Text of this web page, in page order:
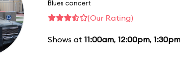
Blues concert
(Our Rating)
Shows at 11:00am, 12:00pm, 1:30pm